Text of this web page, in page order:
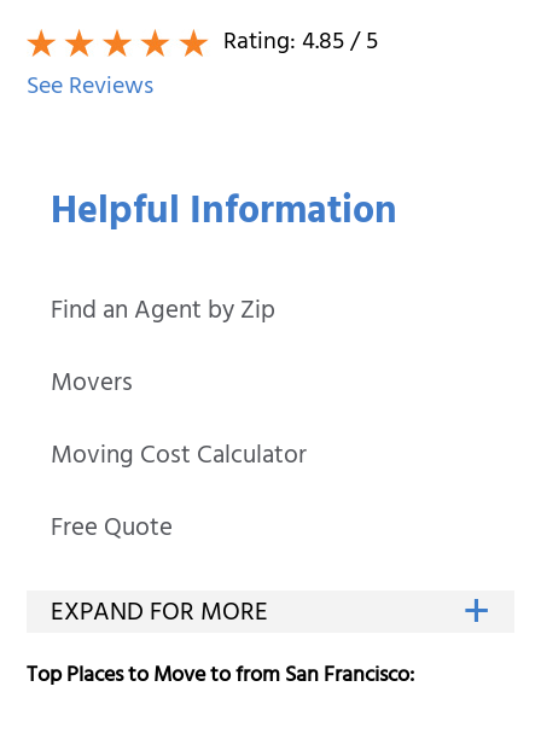
Helpful Information
Find an Agent by Zip
Movers
Moving Cost Calculator
Free Quote
Top Places to Move to from San Francisco:
Rating:4.85/ 5
See Reviews